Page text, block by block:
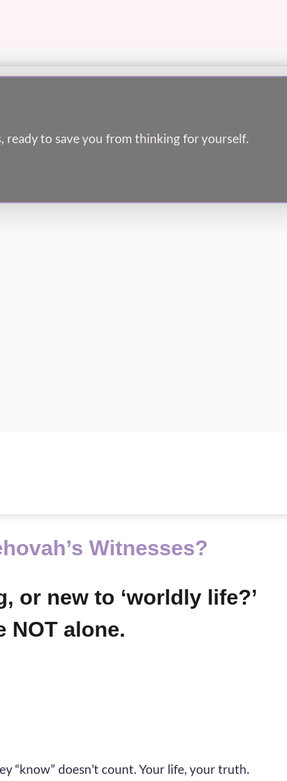
ready to save you from thinking for yourself.
Witnesses?
or new to ‘worldly life?’
NOT alone.
“know” doesn’t count. Your life, your truth.